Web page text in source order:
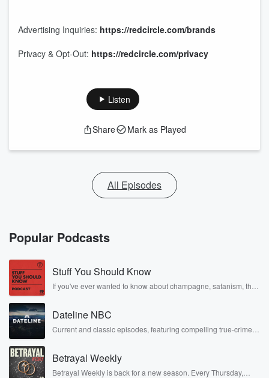
Advertising Inquiries: https://redcircle.com/brands
Privacy & Opt-Out: https://redcircle.com/privacy
Listen
Share Mark as Played
All Episodes
Popular Podcasts
Stuff You Should Know
If you've ever wanted to know about champagne, satanism, the
covered.
Dateline NBC
Current and classic episodes, featuring compelling true-crime
completely free, or subscribe to Dateline Premium for ad-free
listening and exclusive bonus content: DatelinePremium.com
Betrayal Weekly
Betrayal Weekly is back for a new season. Every Thursday,